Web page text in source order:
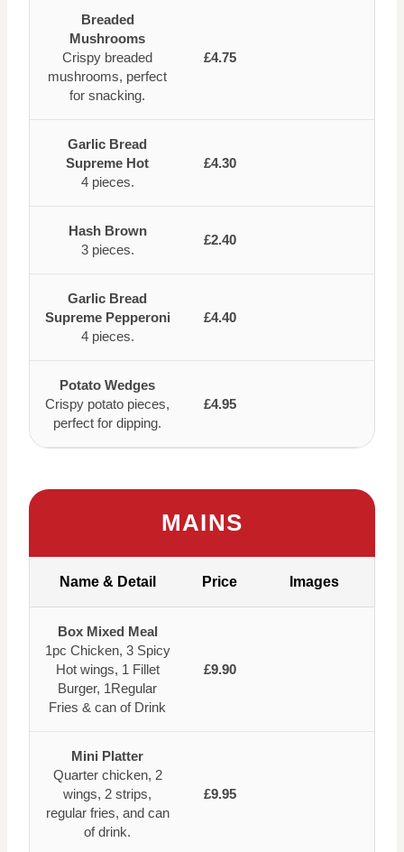
Breaded
Mushrooms
Crispy breaded
mushrooms, perfect
for snacking.
£4.75
Garlic Bread
Supreme Hot
4 pieces.
£4.30
Hash Brown
3 pieces.
£2.40
Garlic Bread
Supreme Pepperoni
4 pieces.
£4.40
Potato Wedges
Crispy potato pieces,
perfect for dipping.
£4.95
MAINS
Name & Detail Price Images
Box Mixed Meal
1pc Chicken, 3 Spicy
Hot wings, 1 Fillet
Burger, 1Regular
Fries & can of Drink
£9.90
Mini Platter
Quarter chicken, 2
wings, 2 strips,
regular fries, and can
of drink.
£9.95